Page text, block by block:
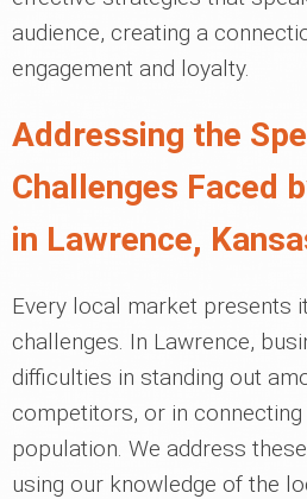
audience, creating a
engagement and loyalty.
Addressing the
Challenges Faced
in Lawrence,
Every local market presents
challenges. In Lawrence,
difficulties in standing out
competitors, or in
population. We address
using our knowledge of the